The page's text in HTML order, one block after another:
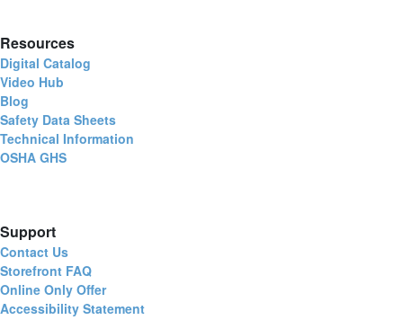
Resources
Digital Catalog
Video Hub
Blog
Safety Data Sheets
Technical Information
OSHA GHS
Support
Contact Us
Storefront FAQ
Online Only Offer
Accessibility Statement